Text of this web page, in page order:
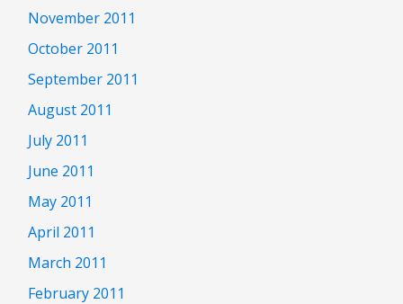
November 2011
October 2011
September 2011
August 2011
July 2011
June 2011
May 2011
April 2011
March 2011
February 2011